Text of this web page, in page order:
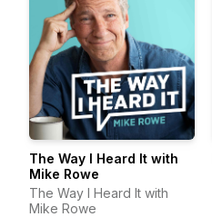
The Way I Heard It with
Mike Rowe
The Way I Heard It with
Mike Rowe